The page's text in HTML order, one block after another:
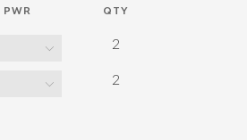
PWR QTY
2
2